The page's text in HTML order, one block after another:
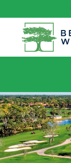
to
content